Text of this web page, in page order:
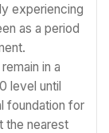
experiencing
as a period
in a
level until
foundation for
the nearest